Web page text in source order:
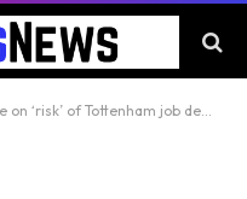
job despite troubling managerial history